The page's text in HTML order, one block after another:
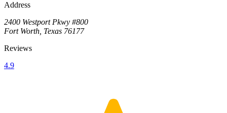
Address
2400 Westport Pkwy #800
Fort Worth, Texas 76177
Reviews
4.9